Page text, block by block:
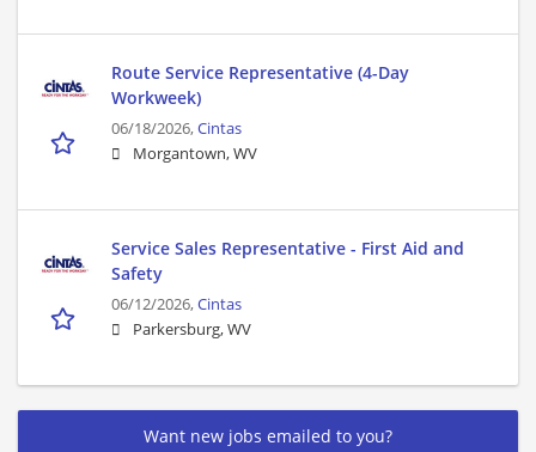
Route Service Representative (4-Day
Workweek)
06/18/2026,Cintas
Morgantown, WV
Service Sales Representative - First Aid and
Safety
06/12/2026,Cintas
Parkersburg, WV
Want new jobs emailed to you?